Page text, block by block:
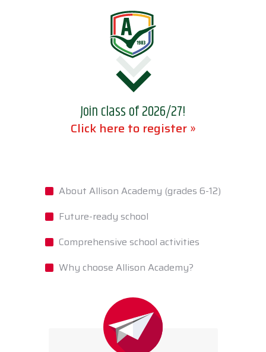
Join class of 2026/27!
Click here to register »
About Allison Academy (grades 6-12)
Future-ready school
Comprehensive school activities
Why choose Allison Academy?